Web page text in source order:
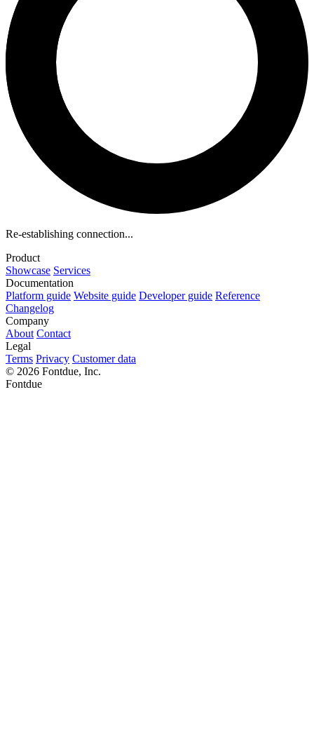
Re-establishing connection...
Product
Showcase Services
Documentation
Platform guide Website guide Developer guide Reference
Changelog
Company
About Contact
Legal
Terms Privacy Customer data
© 2026 Fontdue, Inc.
Fontdue